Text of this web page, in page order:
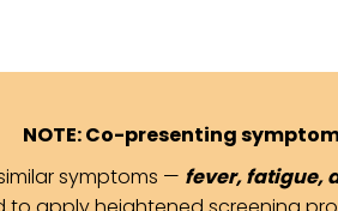
NOTE: Co-presenting
symptoms — fever, fatigue,